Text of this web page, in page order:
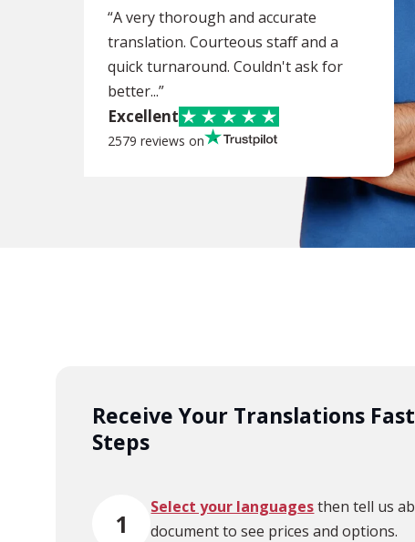
“A very thorough and accurate
translation. Courteous staff and a
quick turnaround. Couldn't ask for
better...”
Excellent
2579 reviews on
Receive Your Translations
Steps
1
Select your languagesthen tell us
document to see prices and options.